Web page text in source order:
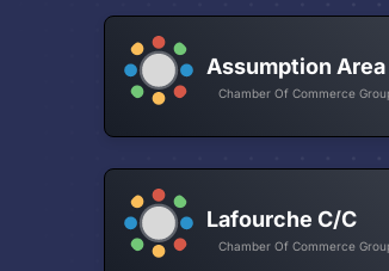
Assumption Area
Chamber Of Commerce
Lafourche C/C
Chamber Of Commerce